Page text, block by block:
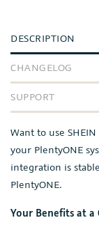
DESCRIPTION
CHANGELOG
SUPPORT
Want to use
your PlentyONE
integration is
PlentyONE.
Your Benefits at a